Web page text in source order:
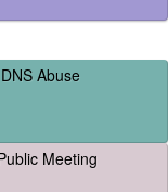
Abuse
Meeting